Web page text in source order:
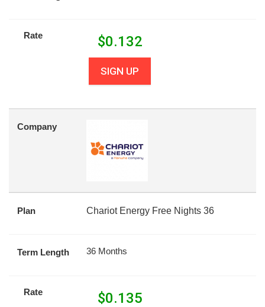
Rate $0.132
SIGN UP
Company
Plan Chariot Energy Free Nights 36
Term Length 36 Months
Rate $0.135